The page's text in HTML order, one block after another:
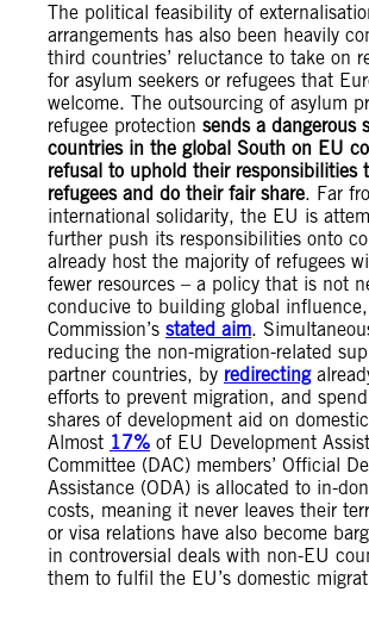
The political feasibility of
arrangements has also been heavily
third countries’ reluctance to take on
for asylum seekers or refugees that
welcome. The outsourcing of asylum
refugee protection sends a dangerous
countries in the global South on EU
refusal to uphold their responsibilities
refugees and do their fair share. Far
international solidarity, the EU is
further push its responsibilities onto
already host the majority of refugees
fewer resources – a policy that is not
conducive to building global
Commission’s stated aim.
reducing the non-migration-related
partner countries, by redirecting
efforts to prevent migration, and
shares of development aid on
Almost 17% of EU Development
Committee (DAC) members’ Official
Assistance (ODA) is allocated to in-
costs, meaning it never leaves their
or visa relations have also become
in controversial deals with non-EU
them to fulfil the EU’s domestic